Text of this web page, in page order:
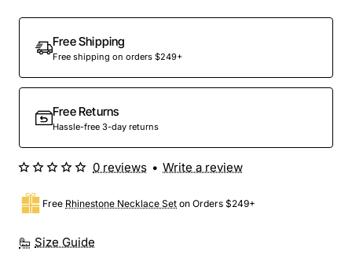
Free Shipping
Free shipping on orders $249+
Free Returns
Hassle-free 3-day returns
Size Guide
Free Rhinestone Necklace Set on Orders $249+
0 reviews • Write a review